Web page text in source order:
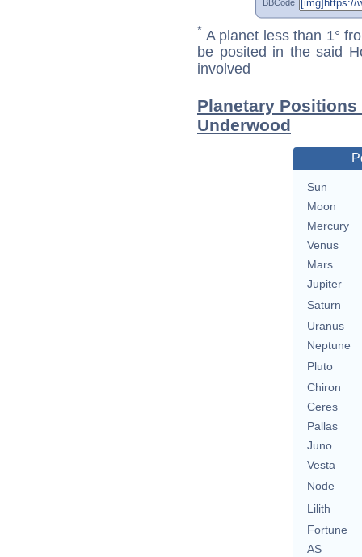
BBCode
* A planet less than 1°
be posited in the said
involved
Planetary
Underwood
Sun
Moon
Mercury
Venus
Mars
Jupiter
Saturn
Uranus
Neptune
Pluto
Chiron
Ceres
Pallas
Juno
Vesta
Node
Lilith
Fortune
AS